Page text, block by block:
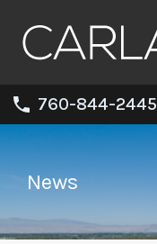
760-844-2445
News